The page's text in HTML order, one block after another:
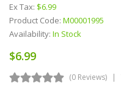
Ex Tax: $6.99
Product Code: M00001995
Availability: In Stock
$6.99
(0 Reviews)